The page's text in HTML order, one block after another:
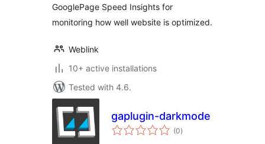
GooglePage Speed Insights for
monitoring how well website is optimized.
Weblink
10+ active installations
Tested with 4.6.
gaplugin-darkmode
(0total
ratings
)